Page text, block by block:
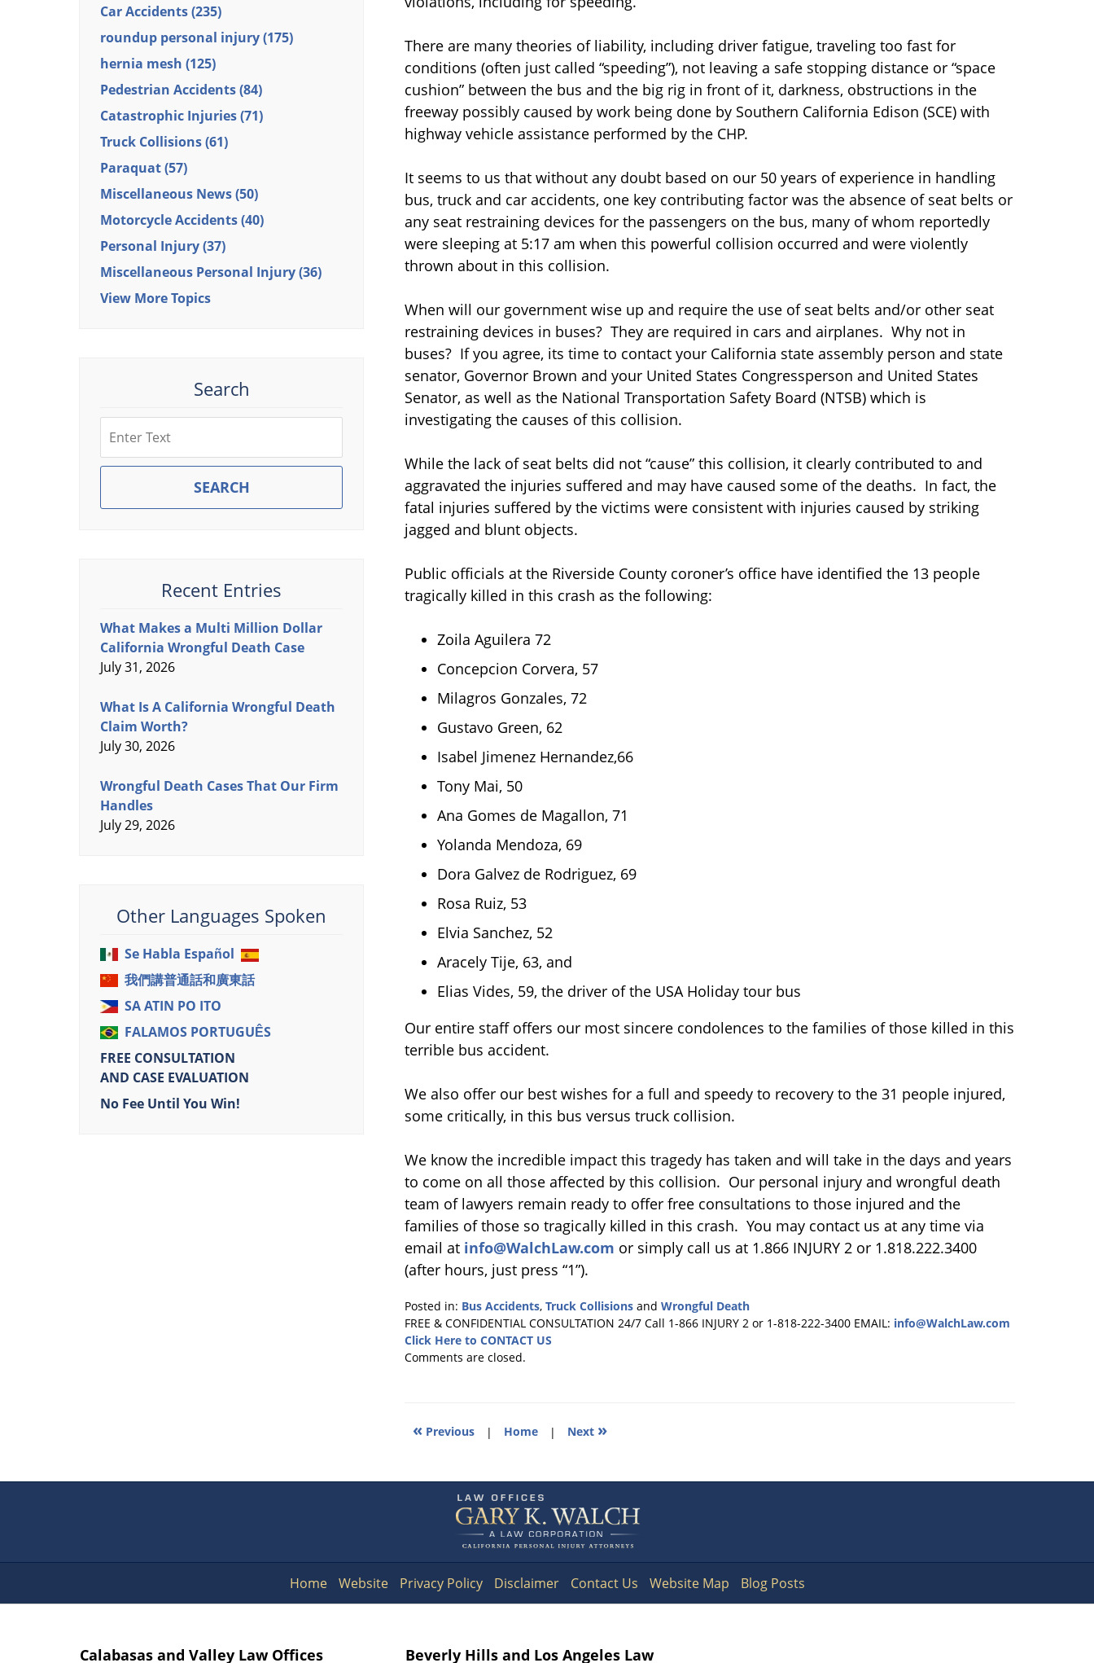
There are many theories of liability, including driver fatigue, traveling too fast for
conditions (often just called “speeding”), not leaving a safe stopping distance or “space
cushion” between the bus and the big rig in front of it, darkness, obstructions in the
freeway possibly caused by work being done by Southern California Edison (SCE) with
highway vehicle assistance performed by the CHP.
It seems to us that without any doubt based on our 50 years of experience in handling
bus, truck and car accidents, one key contributing factor was the absence of seat belts or
any seat restraining devices for the passengers on the bus, many of whom reportedly
were sleeping at 5:17 am when this powerful collision occurred and were violently
thrown about in this collision.
When will our government wise up and require the use of seat belts and/or other seat
restraining devices in buses? They are required in cars and airplanes. Why not in
buses? If you agree, its time to contact your California state assembly person and state
senator, Governor Brown and your United States Congressperson and United States
Senator, as well as the National Transportation Safety Board (NTSB) which is
investigating the causes of this collision.
While the lack of seat belts did not “cause” this collision, it clearly contributed to and
aggravated the injuries suffered and may have caused some of the deaths. In fact, the
fatal injuries suffered by the victims were consistent with injuries caused by striking
jagged and blunt objects.
Public officials at the Riverside County coroner’s office have identified the 13 people
tragically killed in this crash as the following:
Zoila Aguilera 72
Concepcion Corvera, 57
Milagros Gonzales, 72
Gustavo Green, 62
Isabel Jimenez Hernandez,66
Tony Mai, 50
Ana Gomes de Magallon, 71
Yolanda Mendoza, 69
Dora Galvez de Rodriguez, 69
Rosa Ruiz, 53
Elvia Sanchez, 52
Aracely Tije, 63, and
Elias Vides, 59, the driver of the USA Holiday tour bus
Our entire staff offers our most sincere condolences to the families of those killed in this
terrible bus accident.
We also offer our best wishes for a full and speedy to recovery to the 31 people injured,
some critically, in this bus versus truck collision.
We know the incredible impact this tragedy has taken and will take in the days and years
to come on all those affected by this collision. Our personal injury and wrongful death
team of lawyers remain ready to offer free consultations to those injured and the
families of those so tragically killed in this crash. You may contact us at any time via
email at info@WalchLaw.com or simply call us at 1.866 INJURY 2 or 1.818.222.3400
(after hours, just press “1”).
Posted in: Bus Accidents, Truck Collisions and Wrongful Death
Updated:
October
25,
FREE & CONFIDENTIAL CONSULTATION 24/7 Call 1-866 INJURY 2 or 1-818-222-3400 EMAIL: info@WalchLaw.com
Click Here to CONTACT US
Comments are closed.
« Previous | Home | Next »
Car Accidents(235)
roundup personal injury(175)
hernia mesh (125)
Pedestrian Accidents(84)
Catastrophic Injuries(71)
Truck Collisions(61)
Paraquat(57)
Miscellaneous News(50)
Motorcycle Accidents(40)
Personal Injury(37)
Miscellaneous Personal Injury(36)
View More Topics
Search
SEARCH
Recent Entries
What Makes a Multi Million Dollar
California Wrongful Death Case
July 31, 2026
What Is A California Wrongful Death
Claim Worth?
July 30, 2026
Wrongful Death Cases That Our Firm
Handles
July 29, 2026
Other Languages Spoken
Se Habla Español
我們講普通話和廣東話
SA ATIN PO ITO
FALAMOS PORTUGUÊS
FREE CONSULTATION
AND CASE EVALUATION
No Fee Until You Win!
Information
Calabasas and Valley Law Offices Beverly Hills and Los Angeles Law
Home Website Privacy Policy Disclaimer Contact Us Website Map Blog Posts